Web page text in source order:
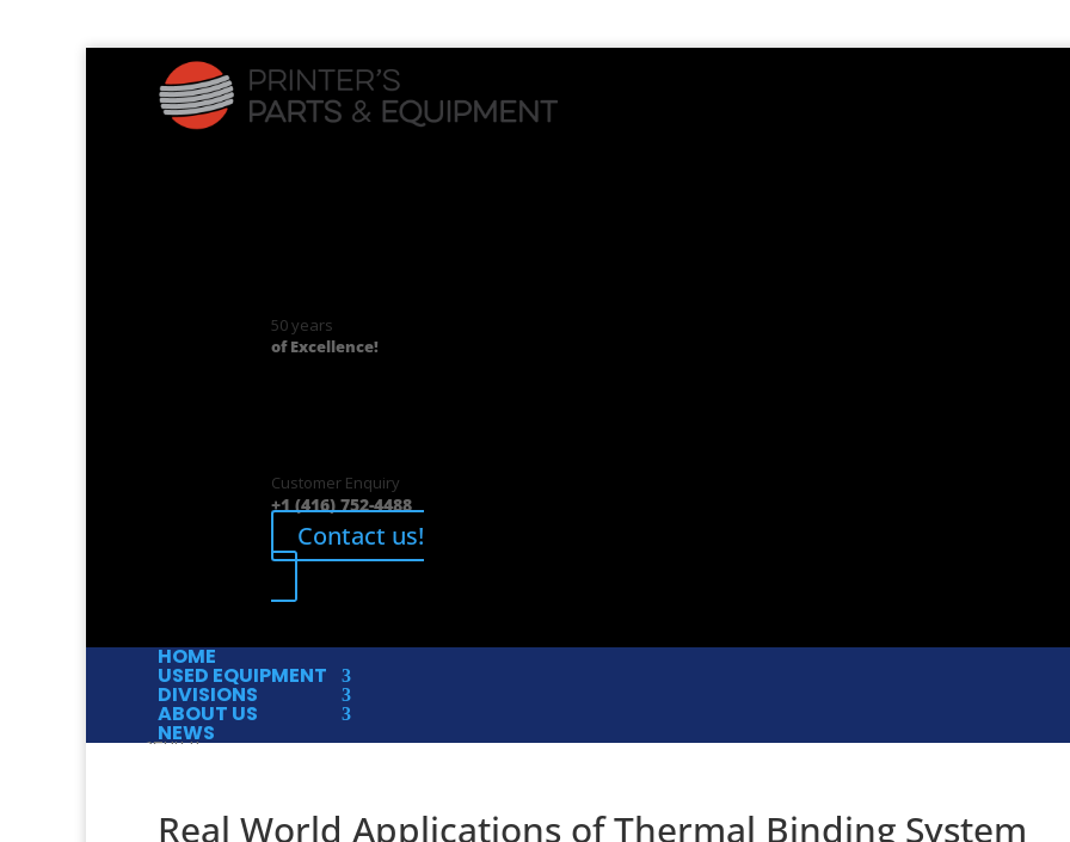
50 years
of Excellence!
Customer Enquiry
+1 (416) 752-4488
Contact us!
HOME
USED EQUIPMENT
DIVISIONS
ABOUT US
NEWS
Real World Applications of Thermal Binding System